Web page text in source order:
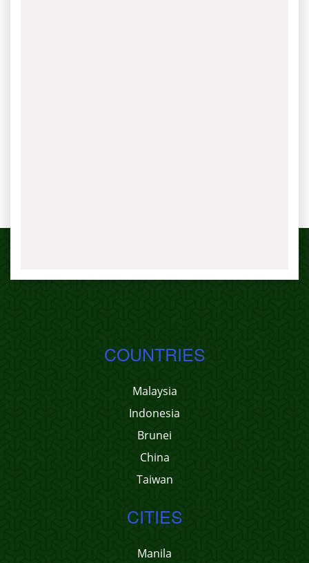
COUNTRIES
Malaysia
Indonesia
Brunei
China
Taiwan
CITIES
Manila